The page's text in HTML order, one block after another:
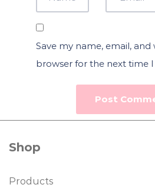
Save my name, email, and
browser for the next time
Shop
Products